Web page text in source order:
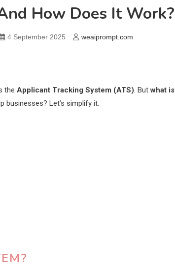
How Does It Work?
4 September 2025 weaiprompt.com
the Applicant Tracking System (ATS). Butwhat is
businesses? Let’s simplify it.